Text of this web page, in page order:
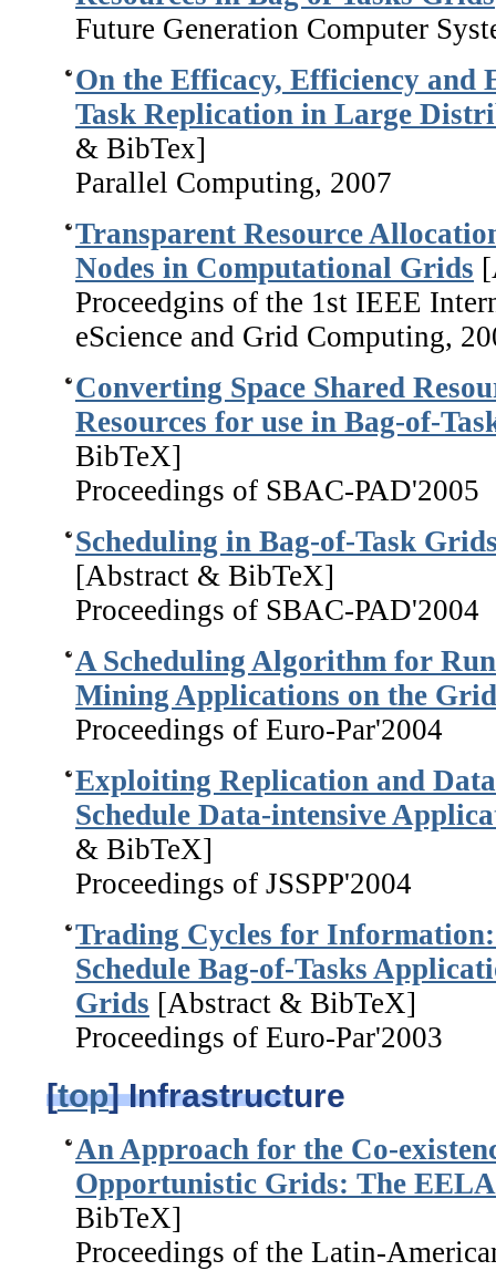
Future Generation Computer
On the Efficacy, Efficiency and
Task Replication in Large
& BibTex]
Parallel Computing, 2007
Transparent Resource
Nodes in Computational Grids [
Proceedgins of the 1st IEEE
eScience and Grid Computing,
Converting Space Shared
Resources for use in Bag-of-
BibTeX]
Proceedings of SBAC-PAD'2005
Scheduling in Bag-of-Task
[Abstract & BibTeX]
Proceedings of SBAC-PAD'2004
A Scheduling Algorithm for
Mining Applications on the Grid
Proceedings of Euro-Par'2004
Exploiting Replication and
Schedule Data-intensive
& BibTeX]
Proceedings of JSSPP'2004
Trading Cycles for
Schedule Bag-of-Tasks
Grids [Abstract & BibTeX]
Proceedings of Euro-Par'2003
[top] Infrastructure
An Approach for the Co-
Opportunistic Grids: The
BibTeX]
Proceedings of the Latin-